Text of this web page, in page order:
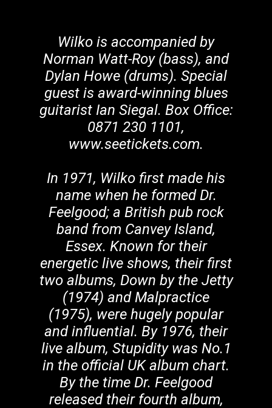
Wilko is accompanied by
Norman Watt-Roy (bass), and
Dylan Howe (drums). Special
guest is award-winning blues
guitarist Ian Siegal. Box Office:
0871 230 1101,
www.seetickets.com.
In 1971, Wilko first made his
name when he formed Dr.
Feelgood; a British pub rock
band from Canvey Island,
Essex. Known for their
energetic live shows, their first
two albums, Down by the Jetty
(1974) and Malpractice
(1975), were hugely popular
and influential. By 1976, their
live album, Stupidity was No.1
in the official UK album chart.
By the time Dr. Feelgood
released their fourth album,